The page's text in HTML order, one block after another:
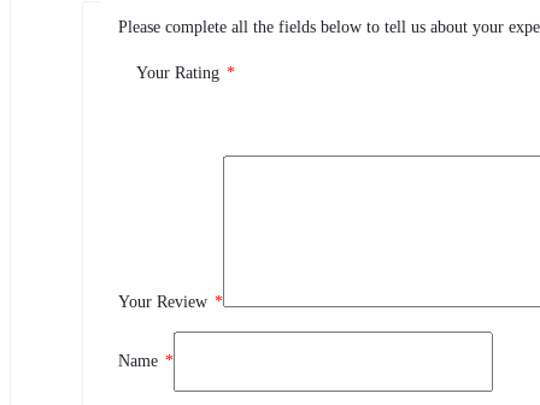
0.0
2
0
Please complete all the fields below to tell us about your
Your Rating *
Your Review *
Name *